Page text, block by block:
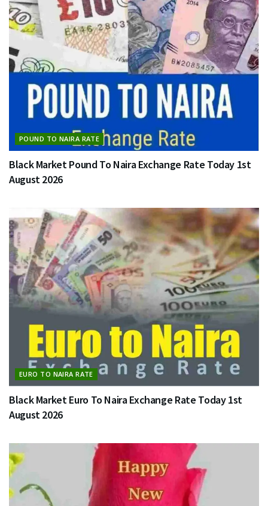
POUND TO NAIRA RATE
Black Market Pound To Naira Exchange Rate Today 1st
August 2026
EURO TO NAIRA RATE
Black Market Euro To Naira Exchange Rate Today 1st
August 2026